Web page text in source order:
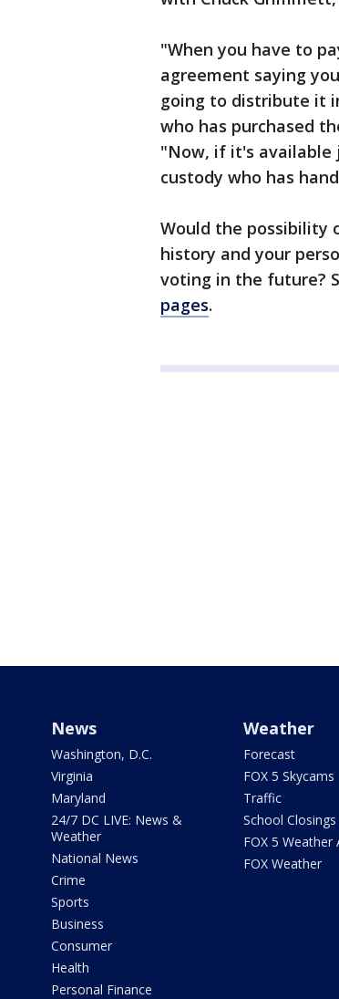
"When you have to
agreement saying
going to distribute it
who has purchased
"Now, if it's available
custody who has
Would the possibility
history and your
voting in the future?
pages.
News
Washington, D.C.
Virginia
Maryland
24/7 DC LIVE: News &
Weather
National News
Crime
Sports
Business
Consumer
Health
Personal Finance
Weather
Forecast
FOX 5 Skycams
Traffic
School
FOX 5 Weather
FOX Weather